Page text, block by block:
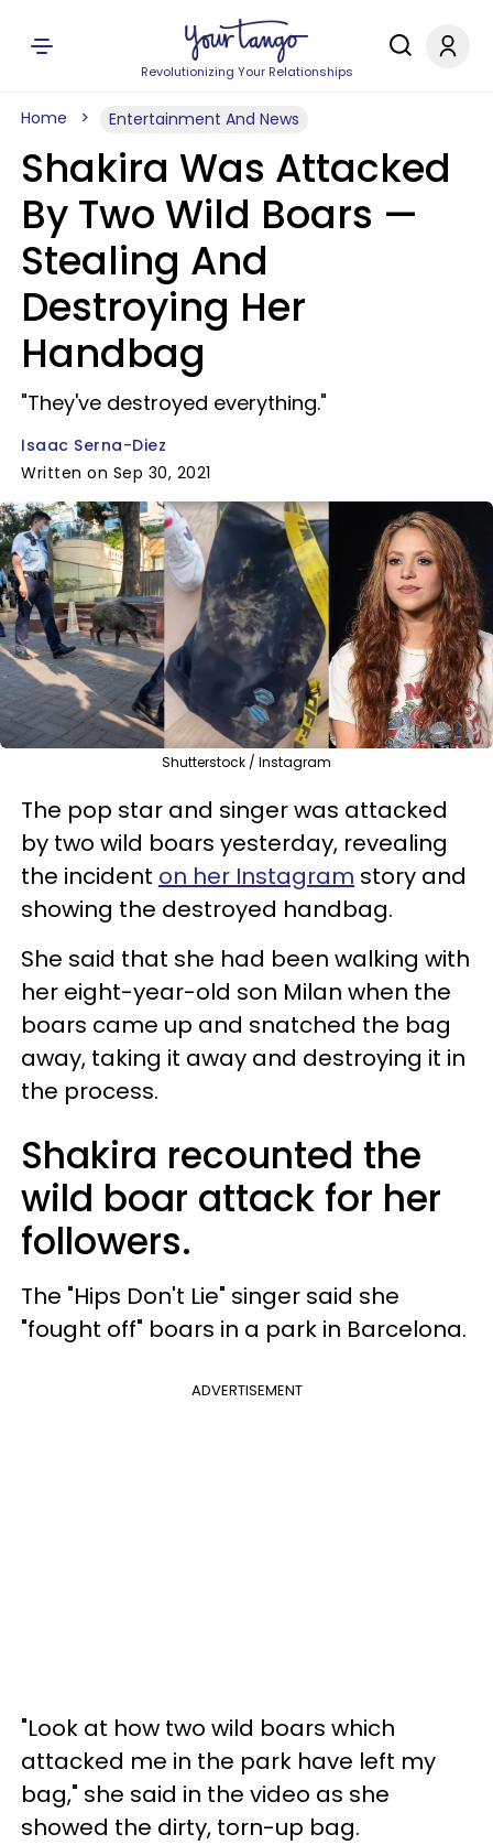
Revolutionizing Your Relationships
Home Entertainment And News
Shakira Was Attacked
By Two Wild Boars —
Stealing And
Destroying Her
Handbag
"They've destroyed everything."
Isaac Serna-Diez
Written on Sep 30, 2021
Shutterstock / Instagram
The pop star and singer was attacked
by two wild boars yesterday, revealing
the incident on her Instagram story and
showing the destroyed handbag.
She said that she had been walking with
her eight-year-old son Milan when the
boars came up and snatched the bag
away, taking it away and destroying it in
the process.
Shakira recounted the
wild boar attack for her
followers.
The "Hips Don't Lie" singer said she
"fought off" boars in a park in Barcelona.
ADVERTISEMENT
"Look at how two wild boars which
attacked me in the park have left my
bag," she said in the video as she
showed the dirty, torn-up bag.